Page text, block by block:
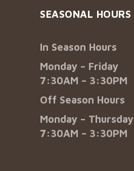
SEASONAL HOURS
In Season Hours
Monday – Friday
7:30AM – 3:30PM
Off Season Hours
Monday – Thursday
7:30AM – 3:30PM